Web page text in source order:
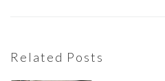
Related Posts